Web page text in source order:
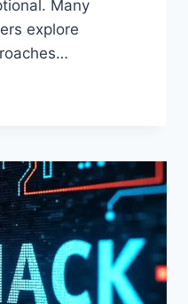
Many
explore